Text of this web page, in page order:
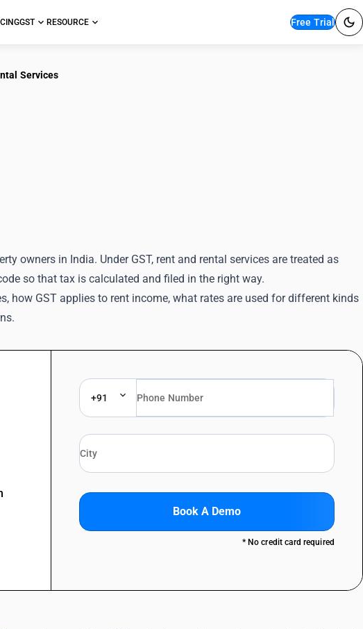
GST RESOURCE Free Trial
Services
owners in India. Under GST, rent and rental services are treated as
so that tax is calculated and filed in the right way.
how GST applies to rent income, what rates are used for different kinds
+91
Book A Demo
* No credit card required